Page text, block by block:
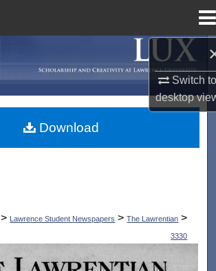
Switch
desktop
My Account
> Lawrence Student Newspapers > The Lawrentian >
3330
THE LAWRENTIAN
Download